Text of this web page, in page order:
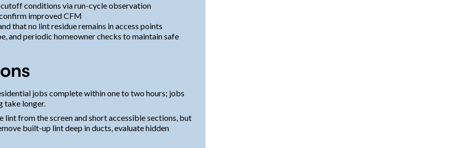
conditions via run-cycle observation
improved CFM
that no lint residue remains in access points
and periodic homeowner checks to maintain safe
jobs complete within one to two hours; jobs
take longer.
lint from the screen and short accessible sections, but
built-up lint deep in ducts, evaluate hidden